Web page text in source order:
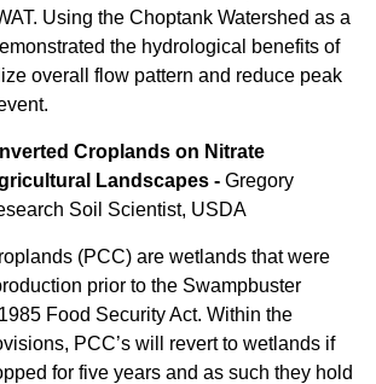
Using the Choptank Watershed as a
the hydrological benefits of
overall flow pattern and reduce peak
Croplands on Nitrate
Landscapes - Gregory
Soil Scientist, USDA
(PCC) are wetlands that were
prior to the Swampbuster
Food Security Act. Within the
PCC’s will revert to wetlands if
for five years and as such they hold